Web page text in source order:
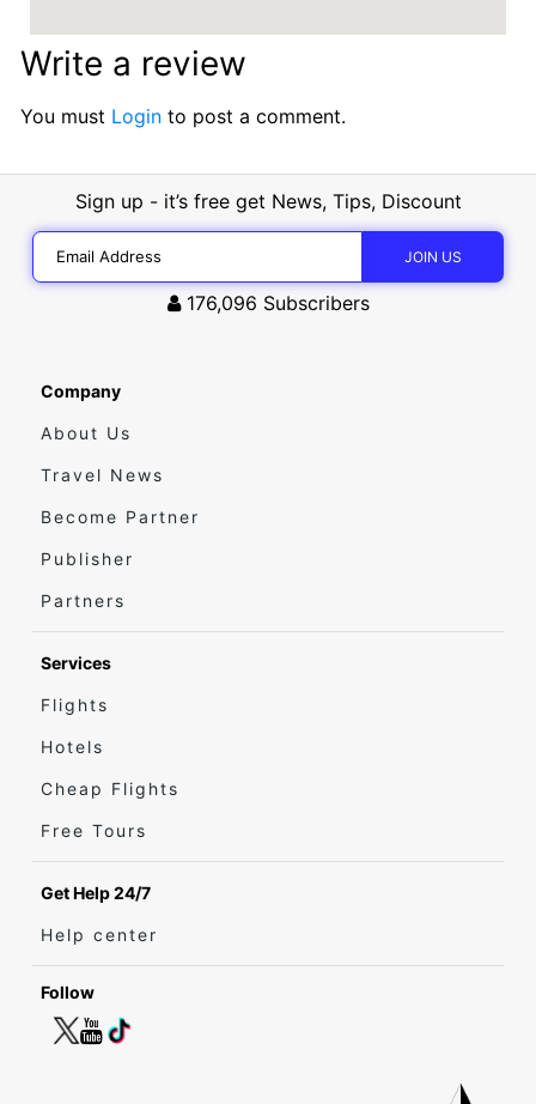
Write a review
You must Login to post a comment.
Sign up - it’s free get News, Tips, Discount
176,096 Subscribers
Company
About Us
Travel News
Become Partner
Publisher
Partners
Services
Flights
Hotels
Cheap Flights
Free Tours
Get Help 24/7
Help center
Follow